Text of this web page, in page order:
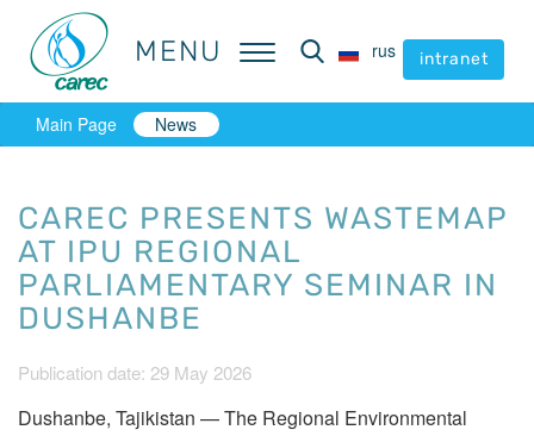
MENU rus intranet
MENU rus intranet
Main Page News
CAREC PRESENTS WASTEMAP
AT IPU REGIONAL
PARLIAMENTARY SEMINAR IN
DUSHANBE
Publication date: 29 May 2026
Dushanbe, Tajikistan — The Regional Environmental